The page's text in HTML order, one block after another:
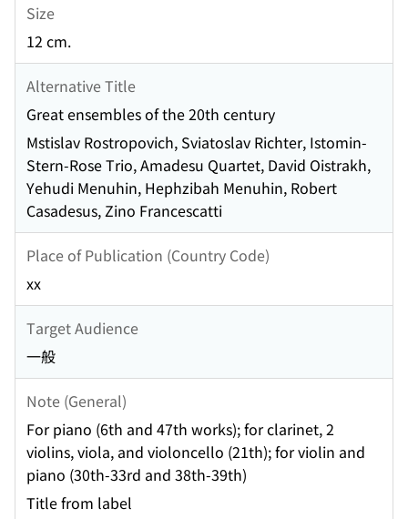
Size
12 cm.
Alternative Title
Great ensembles of the 20th century
Mstislav Rostropovich, Sviatoslav Richter, Istomin-
Stern-Rose Trio, Amadesu Quartet, David Oistrakh,
Yehudi Menuhin, Hephzibah Menuhin, Robert
Casadesus, Zino Francescatti
Place of Publication (Country Code)
xx
Target Audience
一般
Note (General)
For piano (6th and 47th works); for clarinet, 2
violins, viola, and violoncello (21th); for violin and
piano (30th-33rd and 38th-39th)
Title from label